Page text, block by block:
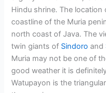
Hindu shrine. The
coastline of the Muria
north coast of Java. The
twin giants of Sindoro and
Muria may not be one of
good weather it is
Watupayon is the